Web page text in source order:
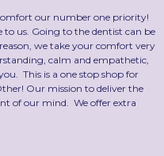
our number one priority!
us. Going to the dentist can be
we take your comfort very
calm and empathetic,
This is a one stop shop for
Our mission to deliver the
of our mind. We offer extra